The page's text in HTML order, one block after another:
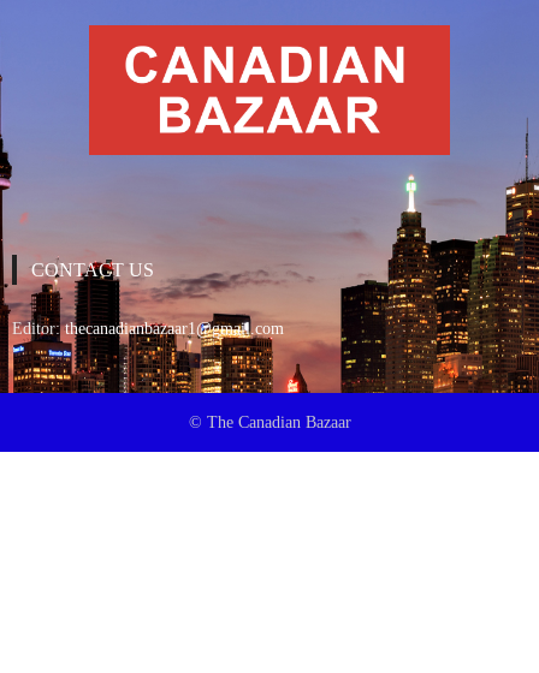
CONTACT US
Editor:thecanadianbazaar1@gmail.com
© The Canadian Bazaar